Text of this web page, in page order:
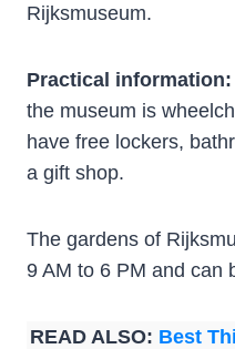
Rijksmuseum.
Practical information:
the museum is
have free lockers,
a gift shop.
The gardens of
9 AM to 6 PM and can
READ ALSO: Best